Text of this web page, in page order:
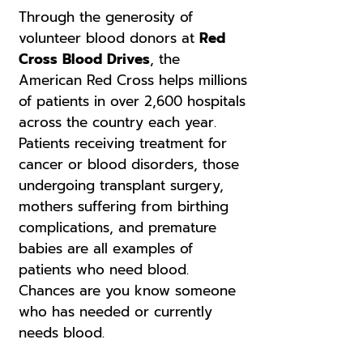
Through the generosity of
volunteer blood donors at Red
Cross Blood Drives, the
American Red Cross helps millions
of patients in over 2,600 hospitals
across the country each year.
Patients receiving treatment for
cancer or blood disorders, those
undergoing transplant surgery,
mothers suffering from birthing
complications, and premature
babies are all examples of
patients who need blood.
Chances are you know someone
who has needed or currently
needs blood.